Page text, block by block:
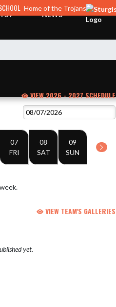
Home of the Trojans
NEWS
VIEW 2026 - 2027 SCHEDULE
07
FRI
08
SAT
09
SUN
VIEW TEAM'S GALLERIES
yet.